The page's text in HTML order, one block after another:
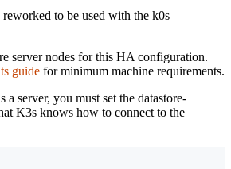
to be used with the k0s
server nodes for this HA configuration.
guide for minimum machine requirements.
a server, you must set the datastore-
K3s knows how to connect to the